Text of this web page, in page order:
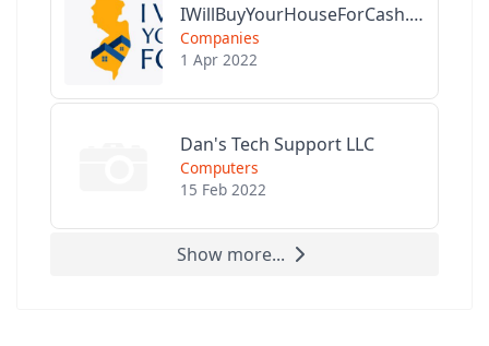
IWillBuyYourHouseForCash.com
Companies
1 Apr 2022
Dan's Tech Support LLC
Computers
15 Feb 2022
Show more...